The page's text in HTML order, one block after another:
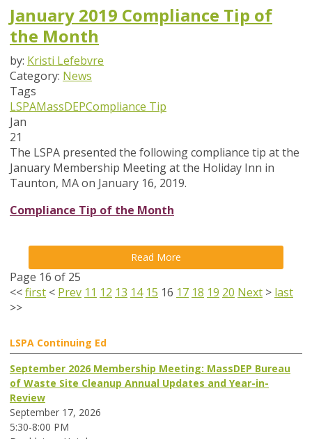
January 2019 Compliance Tip of
the Month
by: Kristi Lefebvre
Category: News
Tags
LSPAMassDEPCompliance Tip
Jan
21
The LSPA presented the following compliance tip at the
January Membership Meeting at the Holiday Inn in
Taunton, MA on January 16, 2019.
Compliance Tip of the Month
Read More
Page 16 of 25
<<first < Prev 11 12 13 14 15 16 17 18 19 20 Next > last
>>
LSPA Continuing Ed
September 2026 Membership Meeting: MassDEP Bureau
of Waste Site Cleanup Annual Updates and Year-in-
Review
September 17, 2026
5:30-8:00 PM